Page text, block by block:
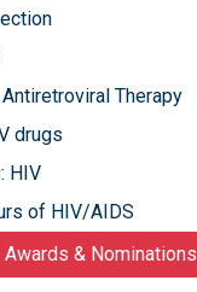
Therapy
drugs
HIV
of HIV/AIDS
Awards & Nominations